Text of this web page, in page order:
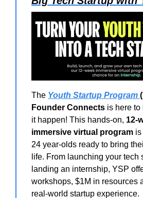
The Youth Startup Program
Founder Connects is here to
it happen! This hands-on, 12-
immersive virtual program
24 year-olds ready to bring
life. From launching your tech
landing an internship, YSP
workshops, $1M in resources
real-world startup experience.